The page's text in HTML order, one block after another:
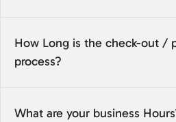
How Long is the check-out /
process?
What are your business